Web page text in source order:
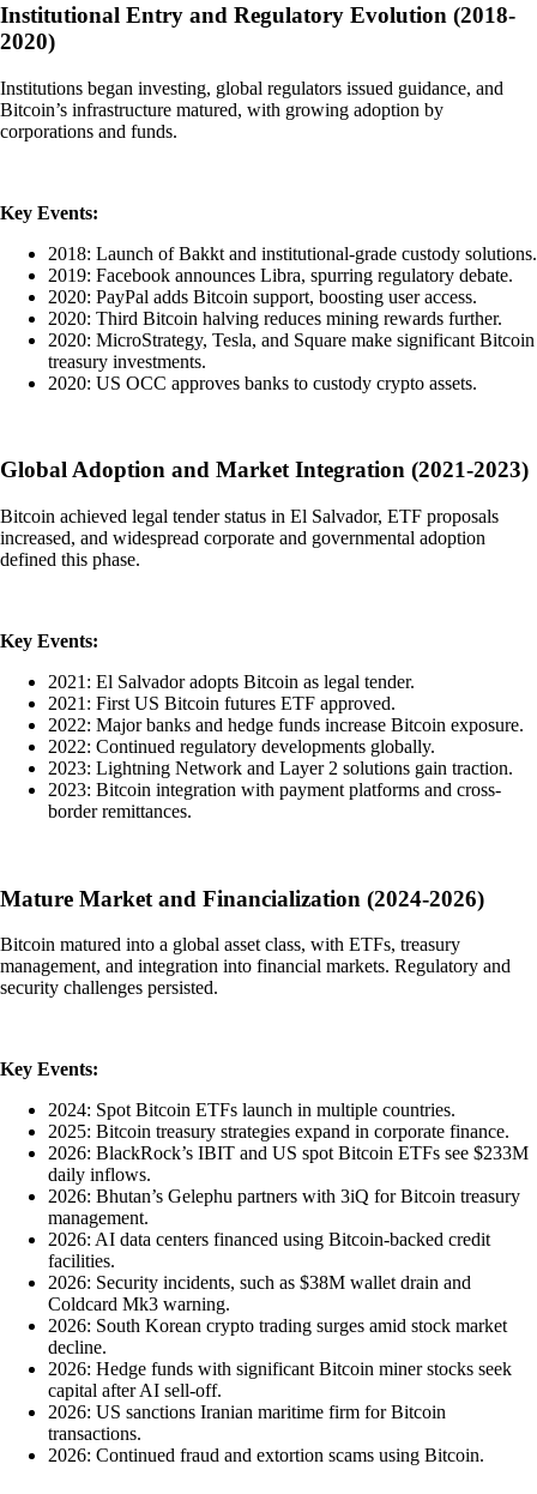
Institutional Entry and Regulatory Evolution (2018-
2020)
Institutions began investing, global regulators issued guidance, and
Bitcoin’s infrastructure matured, with growing adoption by
corporations and funds.
Key Events:
2018: Launch of Bakkt and institutional-grade custody solutions.
2019: Facebook announces Libra, spurring regulatory debate.
2020: PayPal adds Bitcoin support, boosting user access.
2020: Third Bitcoin halving reduces mining rewards further.
2020: MicroStrategy, Tesla, and Square make significant Bitcoin
treasury investments.
2020: US OCC approves banks to custody crypto assets.
Global Adoption and Market Integration (2021-2023)
Bitcoin achieved legal tender status in El Salvador, ETF proposals
increased, and widespread corporate and governmental adoption
defined this phase.
Key Events:
2021: El Salvador adopts Bitcoin as legal tender.
2021: First US Bitcoin futures ETF approved.
2022: Major banks and hedge funds increase Bitcoin exposure.
2022: Continued regulatory developments globally.
2023: Lightning Network and Layer 2 solutions gain traction.
2023: Bitcoin integration with payment platforms and cross-
border remittances.
Mature Market and Financialization (2024-2026)
Bitcoin matured into a global asset class, with ETFs, treasury
management, and integration into financial markets. Regulatory and
security challenges persisted.
Key Events:
2024: Spot Bitcoin ETFs launch in multiple countries.
2025: Bitcoin treasury strategies expand in corporate finance.
2026: BlackRock’s IBIT and US spot Bitcoin ETFs see $233M
daily inflows.
2026: Bhutan’s Gelephu partners with 3iQ for Bitcoin treasury
management.
2026: AI data centers financed using Bitcoin-backed credit
facilities.
2026: Security incidents, such as $38M wallet drain and
Coldcard Mk3 warning.
2026: South Korean crypto trading surges amid stock market
decline.
2026: Hedge funds with significant Bitcoin miner stocks seek
capital after AI sell-off.
2026: US sanctions Iranian maritime firm for Bitcoin
transactions.
2026: Continued fraud and extortion scams using Bitcoin.